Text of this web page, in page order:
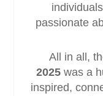
passionate
All in all,
2025was a
inspired,